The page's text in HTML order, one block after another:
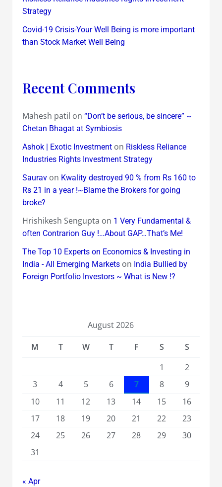
Strategy
Covid-19 Crisis-Your Well Being is more important
than Stock Market Well Being
Recent Comments
Mahesh patil on “Don’t be serious, be sincere” ~
Chetan Bhagat at Symbiosis
Ashok | Exotic Investmenton Riskless Reliance
Industries Rights Investment Strategy
Sauravon Kwality destroyed 90 % from Rs 160 to
Rs 21 in a year !~Blame the Brokers for going
broke?
Hrishikesh Sengupta on 1 Very Fundamental &
often Contrarion Guy !…About GAP…That’s Me!
The Top 10 Experts on Economics & Investing in
India - All Emerging Marketson India Bullied by
Foreign Portfolio Investors ~ What is New !?
August 2026
M
T W T F S
S
1
2
3
4 5 6 7 8
9
10
11 12 13 14 15
16
17
18 19 20 21 22
23
24
25 26 27 28 29
30
31
« Apr